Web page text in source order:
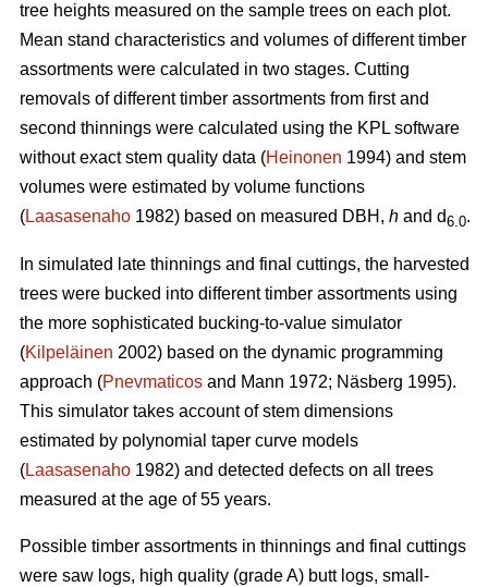
tree heights measured on the sample trees on each plot.
Mean stand characteristics and volumes of different timber
assortments were calculated in two stages. Cutting
removals of different timber assortments from first and
second thinnings were calculated using the KPL software
without exact stem quality data (Heinonen 1994) and stem
volumes were estimated by volume functions
(Laasasenaho 1982) based on measured DBH, h and d6.0.
In simulated late thinnings and final cuttings, the harvested
trees were bucked into different timber assortments using
the more sophisticated bucking-to-value simulator
(Kilpeläinen 2002) based on the dynamic programming
approach (Pnevmaticos and Mann 1972; Näsberg 1995).
This simulator takes account of stem dimensions
estimated by polynomial taper curve models
(Laasasenaho 1982) and detected defects on all trees
measured at the age of 55 years.
Possible timber assortments in thinnings and final cuttings
were saw logs, high quality (grade A) butt logs, small-